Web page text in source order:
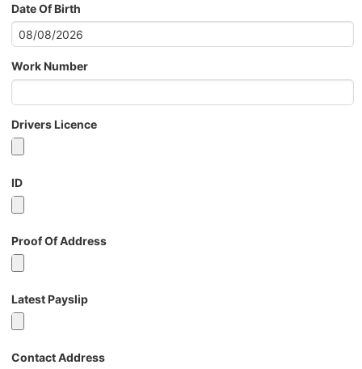
Date Of Birth
Work Number
Drivers Licence
ID
Proof Of Address
Latest Payslip
Contact Address